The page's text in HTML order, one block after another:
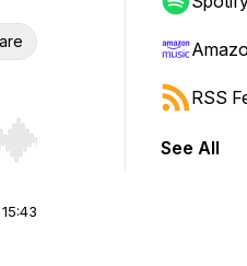
Hold shift to jump forward
15:43
RSS
See All